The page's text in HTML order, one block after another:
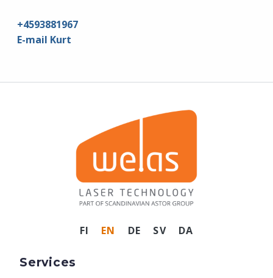
+4593881967
E-mail Kurt
FI EN DE SV DA
Services